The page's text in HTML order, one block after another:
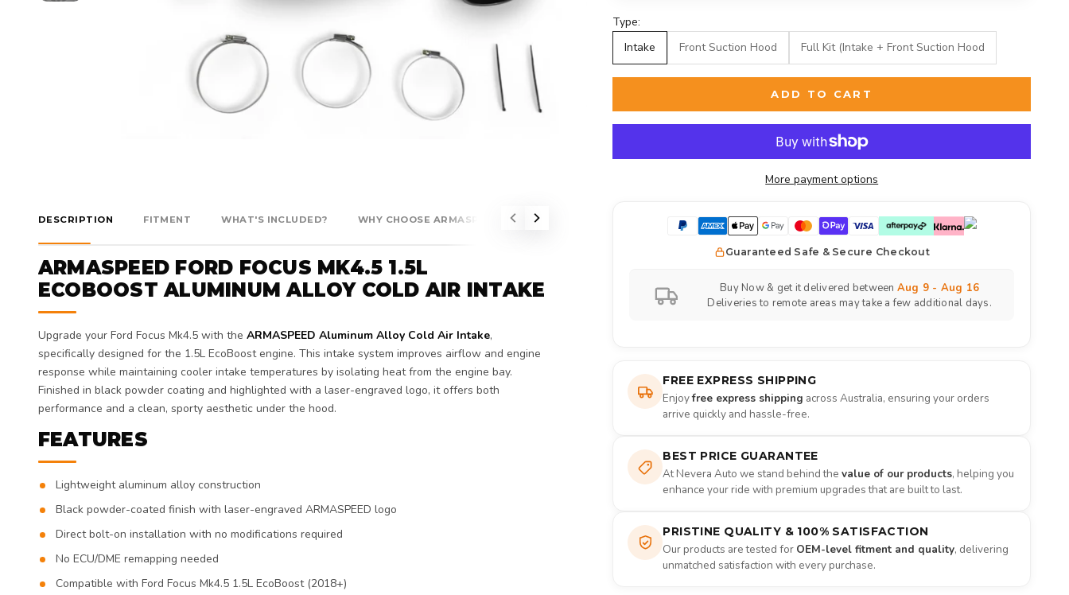
DESCRIPTION FITMENT WHAT'S INCLUDED? WHY CHOOSE ARMASPEED?
ARMASPEED FORD FOCUS MK4.5 1.5L
ECOBOOST ALUMINUM ALLOY COLD AIR INTAKE
Upgrade your Ford Focus Mk4.5 with the ARMASPEED Aluminum Alloy Cold Air Intake,
specifically designed for the 1.5L EcoBoost engine. This intake system improves airflow and engine
response while maintaining cooler intake temperatures by isolating heat from the engine bay.
Finished in black powder coating and highlighted with a laser-engraved logo, it offers both
performance and a clean, sporty aesthetic under the hood.
FEATURES
Lightweight aluminum alloy construction
Black powder-coated finish with laser-engraved ARMASPEED logo
Direct bolt-on installation with no modifications required
No ECU/DME remapping needed
Compatible with Ford Focus Mk4.5 1.5L EcoBoost (2018+)
Type:
Intake
Front Suction Hood Full Kit (Intake + Front Suction Hood
ADD TO CART
More payment options
Guaranteed Safe & Secure Checkout
Buy Now & get it delivered between Aug 9 - Aug 16
Deliveries to remote areas may take a few additional days.
FREE EXPRESS SHIPPING
Enjoyfree express shipping across Australia, ensuring your orders
arrive quickly and hassle-free.
BEST PRICE GUARANTEE
At Nevera Auto we stand behind thevalue of our products, helping you
enhance your ride with premium upgrades that are built to last.
PRISTINE QUALITY & 100% SATISFACTION
Our products are tested for OEM-level fitment and quality, delivering
unmatched satisfaction with every purchase.